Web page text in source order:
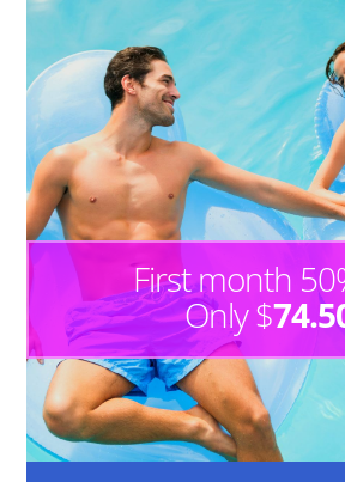
First month
Only $